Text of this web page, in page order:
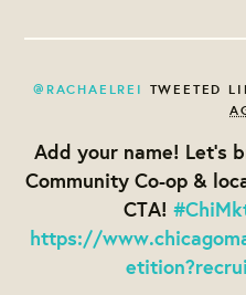
@RACHAELREI TWEETED
Add your name! Let's
Community Co-op &
CTA!
https://